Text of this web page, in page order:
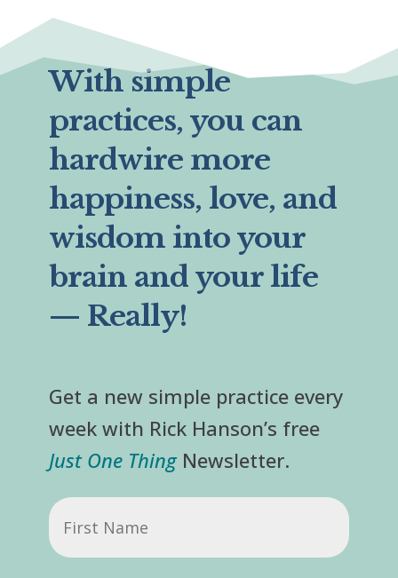
With simple
practices, you can
hardwire more
happiness, love, and
wisdom into your
brain and your life
— Really!
Get a new simple practice every
week with Rick Hanson’s free
Just One ThingNewsletter.
First
Name